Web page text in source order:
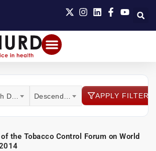
APPLY FILTER
the Tobacco Control Forum on World